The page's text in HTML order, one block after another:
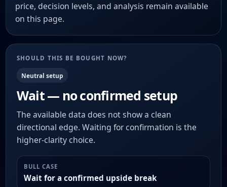
price, decision levels, and analysis remain available
on this page.
SHOULD THIS BE BOUGHT NOW?
Neutral setup
Wait — no confirmed setup
The available data does not show a clean
directional edge. Waiting for confirmation is the
higher-clarity choice.
BULL CASE
Wait for a confirmed upside break